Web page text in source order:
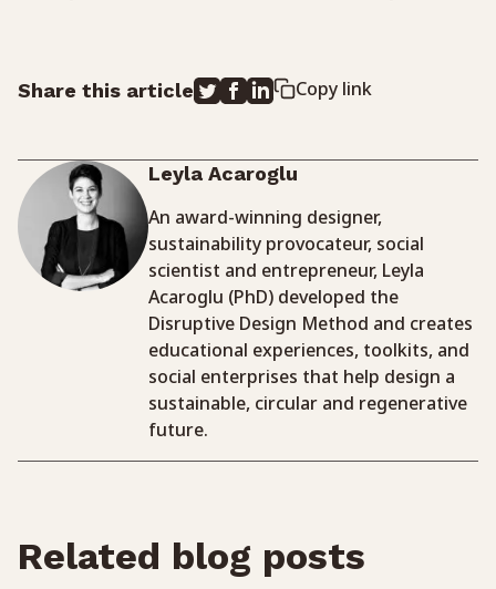
Share this article Copy link
Leyla Acaroglu
An award-winning designer,
sustainability provocateur, social
scientist and entrepreneur, Leyla
Acaroglu (PhD) developed the
Disruptive Design Method and creates
educational experiences, toolkits, and
social enterprises that help design a
sustainable, circular and regenerative
future.
Related blog posts